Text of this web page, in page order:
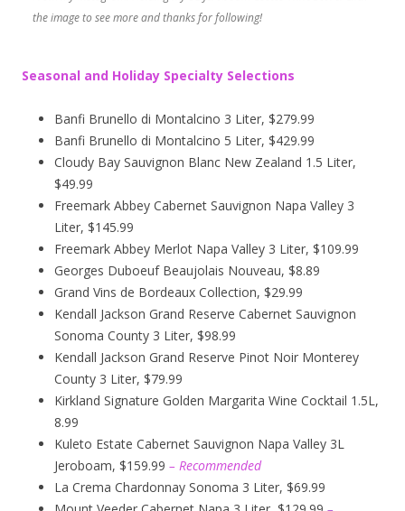
the image to see more and thanks for following!
Seasonal and Holiday Specialty Selections
Banfi Brunello di Montalcino 3 Liter, $279.99
Banfi Brunello di Montalcino 5 Liter, $429.99
Cloudy Bay Sauvignon Blanc New Zealand 1.5 Liter,
$49.99
Freemark Abbey Cabernet Sauvignon Napa Valley 3
Liter, $145.99
Freemark Abbey Merlot Napa Valley 3 Liter, $109.99
Georges Duboeuf Beaujolais Nouveau, $8.89
Grand Vins de Bordeaux Collection, $29.99
Kendall Jackson Grand Reserve Cabernet Sauvignon
Sonoma County 3 Liter, $98.99
Kendall Jackson Grand Reserve Pinot Noir Monterey
County 3 Liter, $79.99
Kirkland Signature Golden Margarita Wine Cocktail 1.5L,
8.99
Kuleto Estate Cabernet Sauvignon Napa Valley 3L
Jeroboam, $159.99 – Recommended
La Crema Chardonnay Sonoma 3 Liter, $69.99